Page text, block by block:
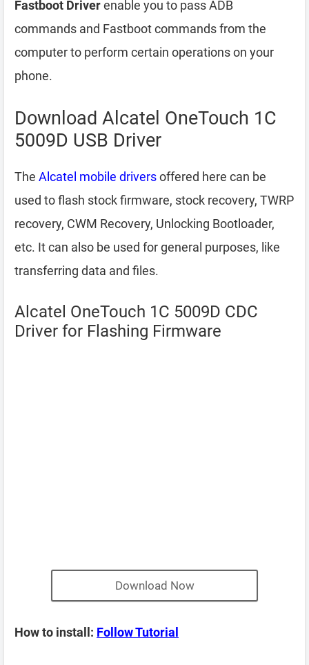
Fastboot Driverenable you to pass ADB
commands and Fastboot commands from the
computer to perform certain operations on your
phone.
Download Alcatel OneTouch 1C
5009D USB Driver
The Alcatel mobile driversoffered here can be
used to flash stock firmware, stock recovery, TWRP
recovery, CWM Recovery, Unlocking Bootloader,
etc. It can also be used for general purposes, like
transferring data and files.
Alcatel OneTouch 1C 5009D CDC
Driver for Flashing Firmware
Download Now
How to install: Follow Tutorial